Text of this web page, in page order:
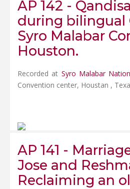
AP 142 -
during bilingual
Syro Malabar
Houston.
Recorded at Syro Malabar
Convention center, Houstan ,
AP 141 -
Jose and
Reclaiming an